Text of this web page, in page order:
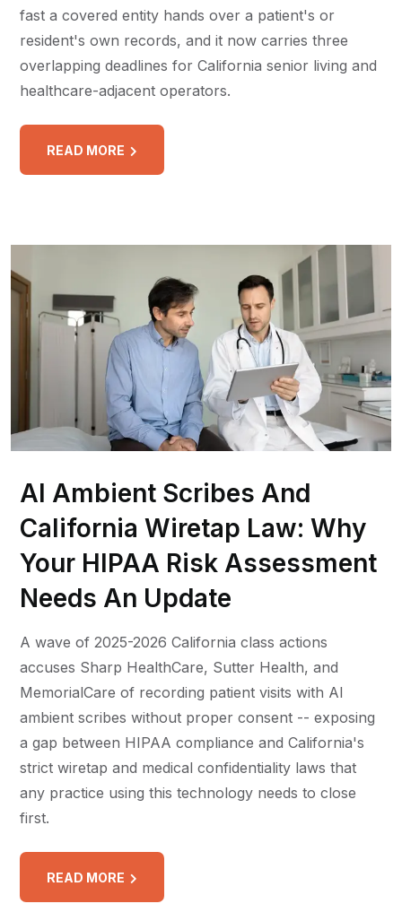
fast a covered entity hands over a patient's or
resident's own records, and it now carries three
overlapping deadlines for California senior living and
healthcare-adjacent operators.
READ MORE
AI Ambient Scribes And
California Wiretap Law: Why
Your HIPAA Risk Assessment
Needs An Update
A wave of 2025-2026 California class actions
accuses Sharp HealthCare, Sutter Health, and
MemorialCare of recording patient visits with AI
ambient scribes without proper consent -- exposing
a gap between HIPAA compliance and California's
strict wiretap and medical confidentiality laws that
any practice using this technology needs to close
first.
READ MORE